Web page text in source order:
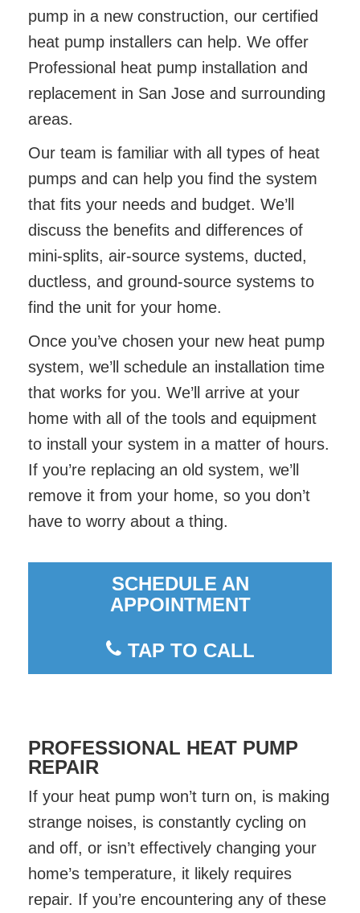
pump in a new construction, our certified
heat pump installers can help. We offer
Professional heat pump installation and
replacement in San Jose and surrounding
areas.
Our team is familiar with all types of heat
pumps and can help you find the system
that fits your needs and budget. We’ll
discuss the benefits and differences of
mini-splits, air-source systems, ducted,
ductless, and ground-source systems to
find the unit for your home.
Once you’ve chosen your new heat pump
system, we’ll schedule an installation time
that works for you. We’ll arrive at your
home with all of the tools and equipment
to install your system in a matter of hours.
If you’re replacing an old system, we’ll
remove it from your home, so you don’t
have to worry about a thing.
SCHEDULE AN
APPOINTMENT
TAP TO CALL
PROFESSIONAL HEAT PUMP
REPAIR
If your heat pump won’t turn on, is making
strange noises, is constantly cycling on
and off, or isn’t effectively changing your
home’s temperature, it likely requires
repair. If you’re encountering any of these